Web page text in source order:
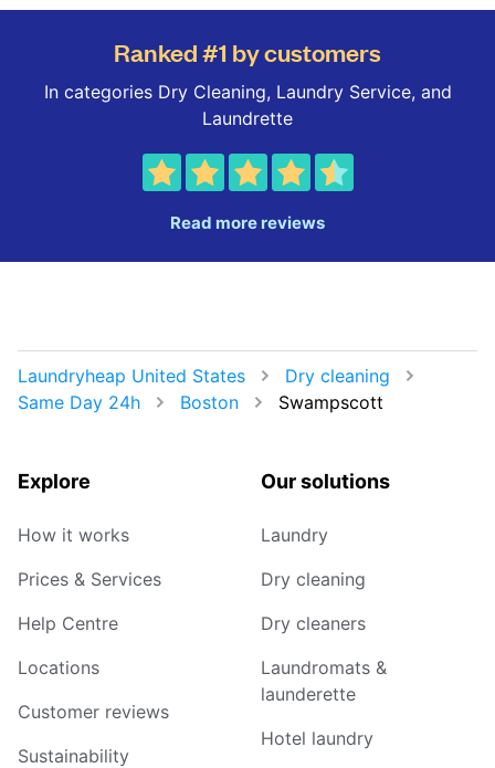
Ranked #1 by customers
In categories Dry Cleaning, Laundry Service, and
Laundrette
Read more reviews
Laundryheap United States
Dry cleaning
Same Day 24h
Boston Swampscott
Explore
How it works
Prices & Services
Help Centre
Locations
Customer reviews
Sustainability
Our solutions
Laundry
Dry cleaning
Dry cleaners
Laundromats &
launderette
Hotel laundry